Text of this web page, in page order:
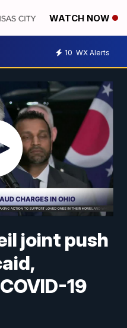
WATCH NOW
10 WX Alerts
joint push
19